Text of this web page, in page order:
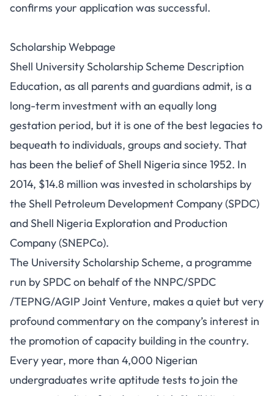
confirms your application was successful.
Scholarship Webpage
Shell University Scholarship Scheme Description
Education, as all parents and guardians admit, is a
long-term investment with an equally long
gestation period, but it is one of the best legacies to
bequeath to individuals, groups and society. That
has been the belief of Shell Nigeria since 1952. In
2014, $14.8 million was invested in scholarships by
the Shell Petroleum Development Company (SPDC)
and Shell Nigeria Exploration and Production
Company (SNEPCo).
The University Scholarship Scheme, a programme
run by SPDC on behalf of the NNPC/SPDC
/TEPNG/AGIP Joint Venture, makes a quiet but very
profound commentary on the company’s interest in
the promotion of capacity building in the country.
Every year, more than 4,000 Nigerian
undergraduates write aptitude tests to join the